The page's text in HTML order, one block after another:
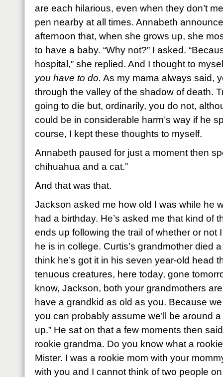
are each hilarious, even when they don’t
pen nearby at all times. Annabeth
afternoon that, when she grows up, she
to have a baby. “Why not?” I asked.
hospital,” she replied. And I thought to
you have to do. As my mama always said,
through the valley of the shadow of death.
going to die but, ordinarily, you do not,
could be in considerable harm’s way if he
course, I kept these thoughts to myself.
Annabeth paused for just a moment then
chihuahua and a cat.”
And that was that.
Jackson asked me how old I was while he
had a birthday. He’s asked me that kind of
ends up following the trail of whether or not
he is in college. Curtis’s grandmother died
think he’s got it in his seven year-old head
tenuous creatures, here today, gone
know, Jackson, both your grandmothers
have a grandkid as old as you. Because
you can probably assume we’ll be around
up.” He sat on that a few moments then
rookie grandma. Do you know what a
Mister. I was a rookie mom with your
with you and I cannot think of two people